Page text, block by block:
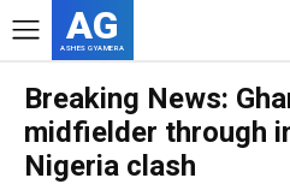
AG
ASHES GYAMERA
Breaking News:
midfielder through
Nigeria clash